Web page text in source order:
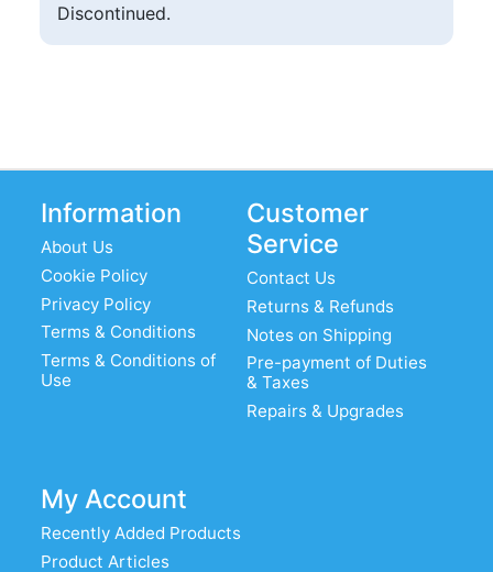
Discontinued.
Information
About Us
Cookie Policy
Privacy Policy
Terms & Conditions
Terms & Conditions of
Use
Customer
Service
Contact Us
Returns & Refunds
Notes on Shipping
Pre-payment of Duties
& Taxes
Repairs & Upgrades
My Account
Recently Added Products
Product Articles